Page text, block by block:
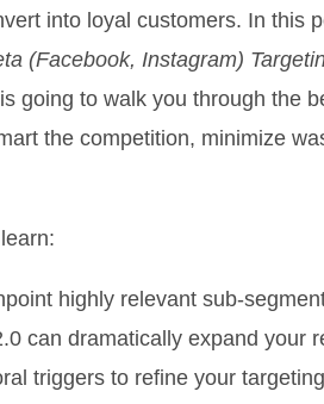
into loyal customers. In this
(Facebook, Instagram)
is going to walk you through the
the competition, minimize
highly relevant sub-
can dramatically expand your
triggers to refine your targeting